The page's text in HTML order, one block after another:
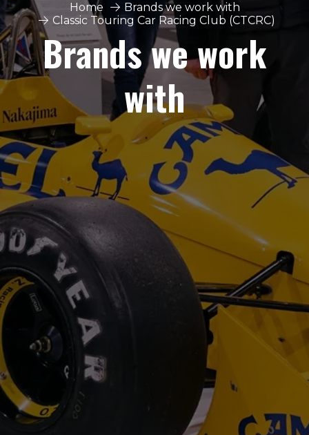
Home
Brands we work with
Classic Touring Car Racing Club (CTCRC)
Brands we work
with